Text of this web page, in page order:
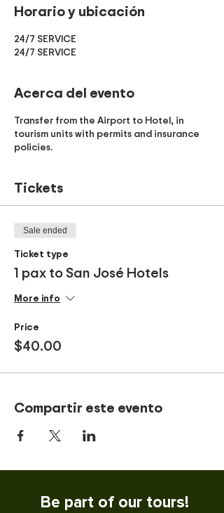
Horario y ubicación
24/7 SERVICE
24/7 SERVICE
Acerca del evento
Transfer from the Airport to Hotel, in
tourism units with permits and insurance
policies.
Tickets
Sale ended
Ticket type
1 pax to San José Hotels
More info
Price
$40.00
Compartir este evento
Be part of our tours!